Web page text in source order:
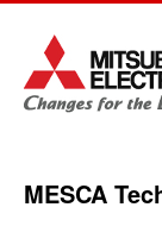
navigation
MESCA